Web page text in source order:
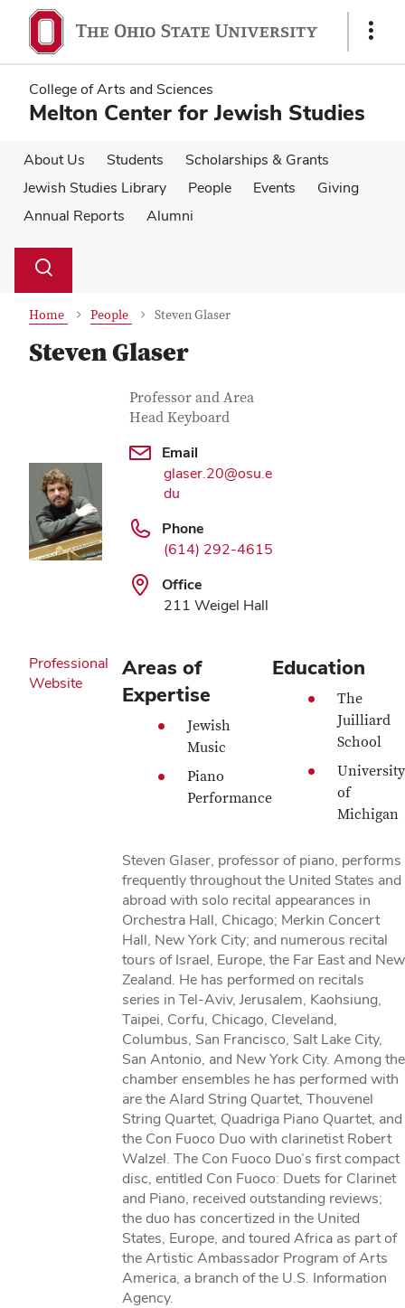
main
content
main
content
Show
College of Arts and Sciences
Melton Center for Jewish Studies
About Us Students
Scholarships & Grants
Jewish Studies Library
People Events
Giving
Annual Reports
Alumni
Search
Toggle
Home People Steven Glaser
Steven Glaser
Contact Information
Job Title
Professor and Area
Head Keyboard
Email
glaser.20@osu.e
du
Phone
(614) 292-4615
Office
211 Weigel Hall
Professional
Website
Areas of
Expertise
Jewish
Music
Piano
Performance
Education
The
Juilliard
School
University
of
Michigan
Steven Glaser, professor of piano, performs
frequently throughout the United States and
abroad with solo recital appearances in
Orchestra Hall, Chicago; Merkin Concert
Hall, New York City; and numerous recital
tours of Israel, Europe, the Far East and New
Zealand. He has performed on recitals
series in Tel-Aviv, Jerusalem, Kaohsiung,
Taipei, Corfu, Chicago, Cleveland,
Columbus, San Francisco, Salt Lake City,
San Antonio, and New York City. Among the
chamber ensembles he has performed with
are the Alard String Quartet, Thouvenel
String Quartet, Quadriga Piano Quartet, and
the Con Fuoco Duo with clarinetist Robert
Walzel. The Con Fuoco Duo’s first compact
disc, entitled Con Fuoco: Duets for Clarinet
and Piano, received outstanding reviews;
the duo has concertized in the United
States, Europe, and toured Africa as part of
the Artistic Ambassador Program of Arts
America, a branch of the U.S. Information
Agency.